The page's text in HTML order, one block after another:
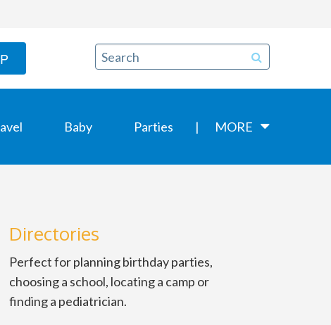
Baby Parties MORE
Directories
Perfect for planning birthday parties,
choosing a school, locating a camp or
finding a pediatrician.